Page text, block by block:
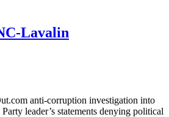
Lavalin
anti-corruption investigation into
leader’s statements denying political